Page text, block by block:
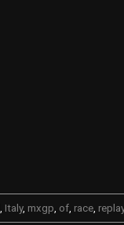
Italy, mxgp of race replay